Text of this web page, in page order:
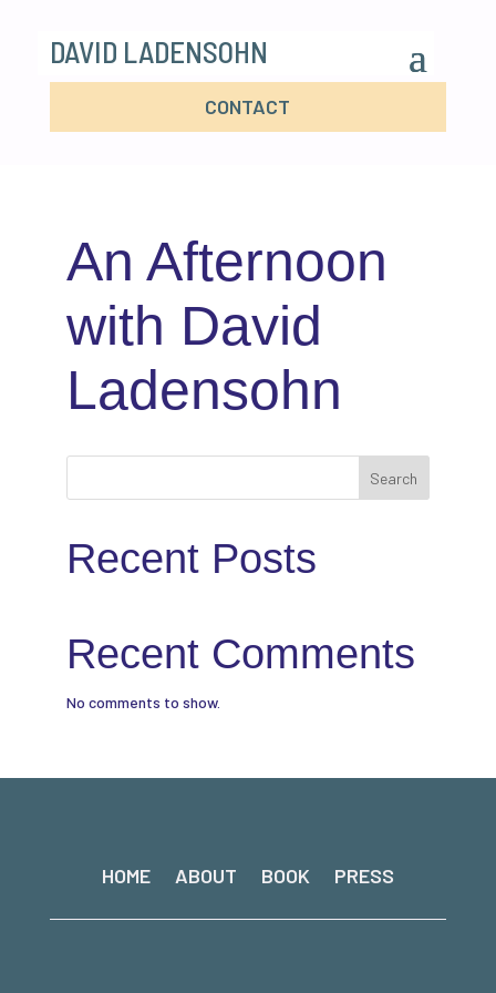
DAVID LADENSOHN
CONTACT
An Afternoon
with David
Ladensohn
Search
Recent Posts
Recent Comments
No comments to show.
HOME ABOUT BOOK PRESS